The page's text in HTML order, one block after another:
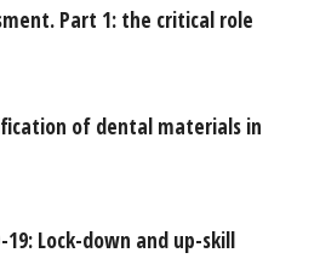
Part 1: the critical role
of dental materials in
19: Lock-down and up-skill